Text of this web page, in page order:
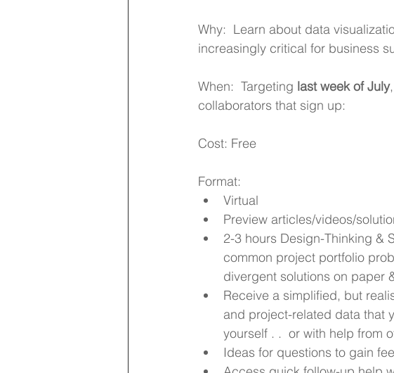
Why:  Learn about data
increasingly critical for business
When:  Targeting last week of July
collaborators that sign up:
Cost: Free
Format:
Virtual
Preview articles/videos/
2-3 hours Design-Thinking &
common project portfolio
divergent solutions on paper
Receive a simplified, but
and project-related data that
yourself . .  or with help from
Ideas for questions to gain